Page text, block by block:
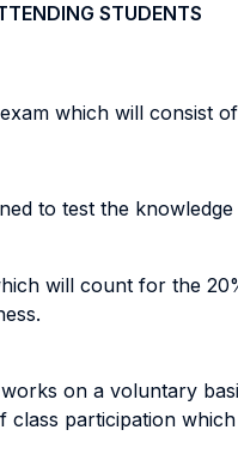
STUDENTS
which will consist
to test the
will count for the
on a voluntary
class participation